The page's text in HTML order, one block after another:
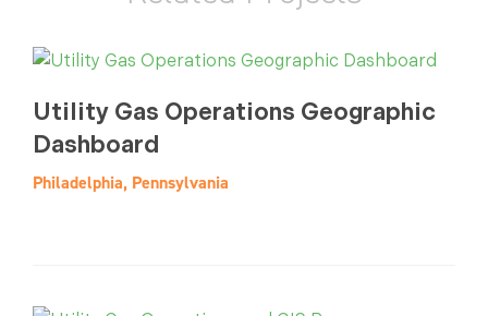
Utility Gas Operations Geographic
Dashboard
Philadelphia, Pennsylvania